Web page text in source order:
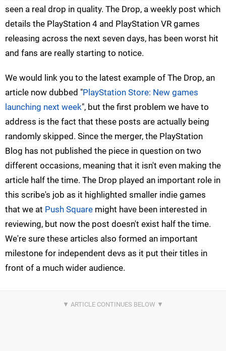
seen a real drop in quality. The Drop, a weekly post which
details the PlayStation 4 and PlayStation VR games
releasing across the next seven days, has been worst hit
and fans are really starting to notice.
We would link you to the latest example of The Drop, an
article now dubbed "PlayStation Store: New games
launching next week", but the first problem we have to
address is the fact that these posts are actually being
randomly skipped. Since the merger, the PlayStation
Blog has not published the piece in question on two
different occasions, meaning that it isn't even making the
article half the time. The Drop played an important role in
this scribe's job as it highlighted smaller indie games
that we at Push Square might have been interested in
reviewing, but now the post doesn't exist half the time.
We're sure these articles also formed an important
milestone for independent devs as it put their titles in
front of a much wider audience.